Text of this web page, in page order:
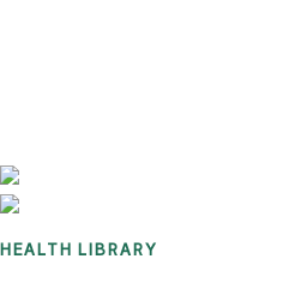
HEALTH LIBRARY